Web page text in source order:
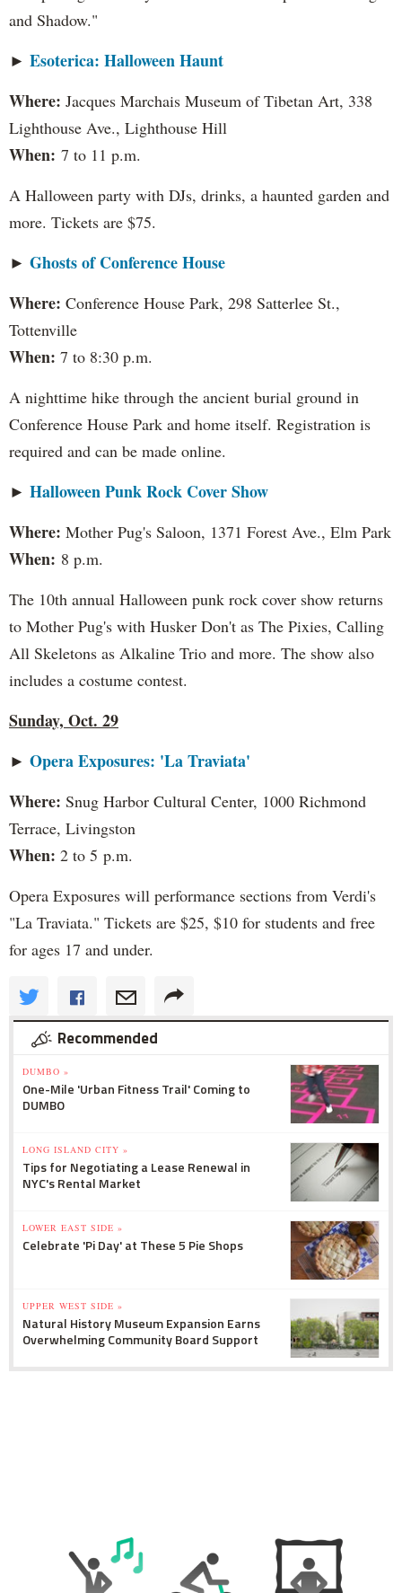
and Shadow."
► Esoterica: Halloween Haunt
Where: Jacques Marchais Museum of Tibetan Art, 338
Lighthouse Ave., Lighthouse Hill
When: 7 to 11 p.m.
A Halloween party with DJs, drinks, a haunted garden and
more. Tickets are $75.
► Ghosts of Conference House
Where: Conference House Park, 298 Satterlee St.,
Tottenville
When: 7 to 8:30 p.m.
A nighttime hike through the ancient burial ground in
Conference House Park and home itself. Registration is
required and can be made online.
► Halloween Punk Rock Cover Show
Where: Mother Pug's Saloon, 1371 Forest Ave., Elm Park
When: 8 p.m.
The 10th annual Halloween punk rock cover show returns
to Mother Pug's with Husker Don't as The Pixies, Calling
All Skeletons as Alkaline Trio and more. The show also
includes a costume contest.
Sunday, Oct. 29
► Opera Exposures: 'La Traviata'
Where: Snug Harbor Cultural Center, 1000 Richmond
Terrace, Livingston
When: 2 to 5 p.m.
Opera Exposures will performance sections from Verdi's
"La Traviata." Tickets are $25, $10 for students and free
for ages 17 and under.
Recommended
DUMBO »
One-Mile 'Urban Fitness Trail' Coming to
DUMBO
LONG ISLAND CITY »
Tips for Negotiating a Lease Renewal in
NYC's Rental Market
LOWER EAST SIDE »
Celebrate 'Pi Day' at These 5 Pie Shops
UPPER WEST SIDE »
Natural History Museum Expansion Earns
Overwhelming Community Board Support